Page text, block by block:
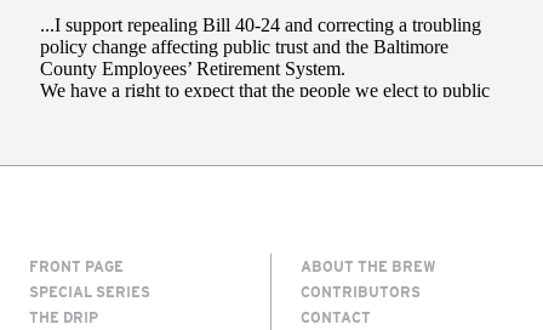
FRONT PAGE
SPECIAL SERIES
THE DRIP
ABOUT THE BREW
CONTRIBUTORS
CONTACT